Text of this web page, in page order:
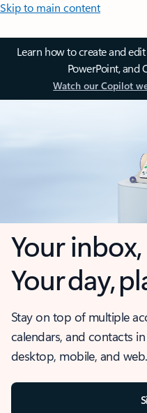
Skip to main content
Learn how to create and
PowerPoint, and
Watch our Copilot
Your
Your day,
Stay on top of multiple
calendars, and contacts
desktop, mobile, and web.